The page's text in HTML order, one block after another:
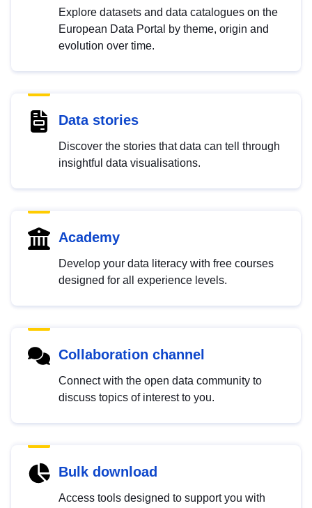
Explore datasets and data catalogues on the
European Data Portal by theme, origin and
evolution over time.
Data stories
Discover the stories that data can tell through
insightful data visualisations.
Academy
Develop your data literacy with free courses
designed for all experience levels.
Collaboration channel
Connect with the open data community to
discuss topics of interest to you.
Bulk download
Access tools designed to support you with